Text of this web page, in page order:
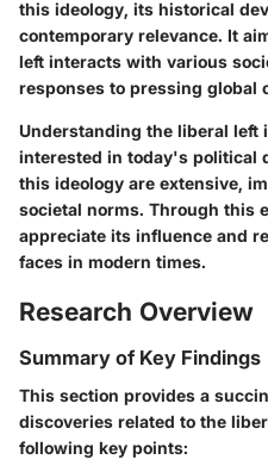
this ideology, its historical
contemporary relevance. It
left interacts with various
responses to pressing global
Understanding the liberal left
interested in today's political
this ideology are extensive,
societal norms. Through this
appreciate its influence and
faces in modern times.
Research Overview
Summary of Key Findings
This section provides a
discoveries related to the
following key points: